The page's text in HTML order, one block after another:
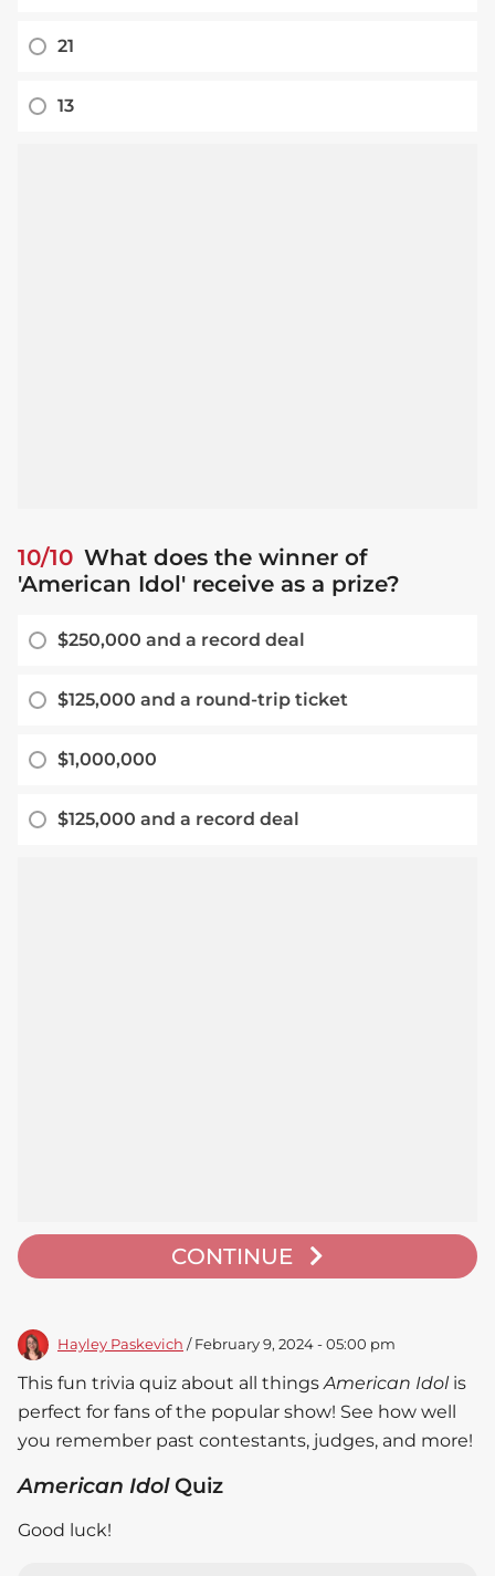
21
13
10/10 What does the winner of
'American Idol' receive as a prize?
$250,000 and a record deal
$125,000 and a round-trip ticket
$1,000,000
$125,000 and a record deal
CONTINUE
Hayley Paskevich / February 9, 2024 - 05:00 pm
This fun trivia quiz about all things American Idol is
perfect for fans of the popular show! See how well
you remember past contestants, judges, and more!
American IdolQuiz
Good luck!